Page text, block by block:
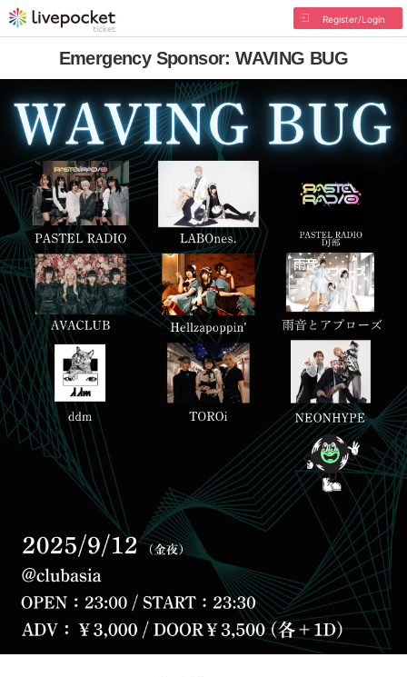
Register/Login
Emergency Sponsor: WAVING BUG